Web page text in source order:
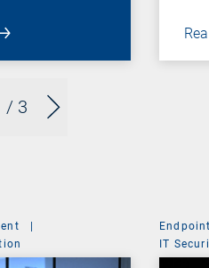
/ 3
IT